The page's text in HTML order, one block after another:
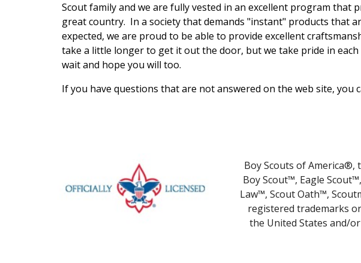
Scout family and we are fully vested in an excellent program that
great country. In a society that demands "instant" products that
expected, we are proud to be able to provide excellent
take a little longer to get it out the door, but we take pride in each
wait and hope you will too.
If you have questions that are not answered on the web site, you
Boy Scouts of America®,
Boy Scout™, Eagle
Law™, Scout Oath™,
registered trademarks
the United States and/